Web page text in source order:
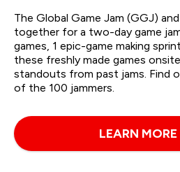
The Global Game Jam (GGJ)
together for a two-day game
games, 1 epic-game making
these freshly made games
standouts from past jams. Find
of the 100 jammers.
LEARN MORE